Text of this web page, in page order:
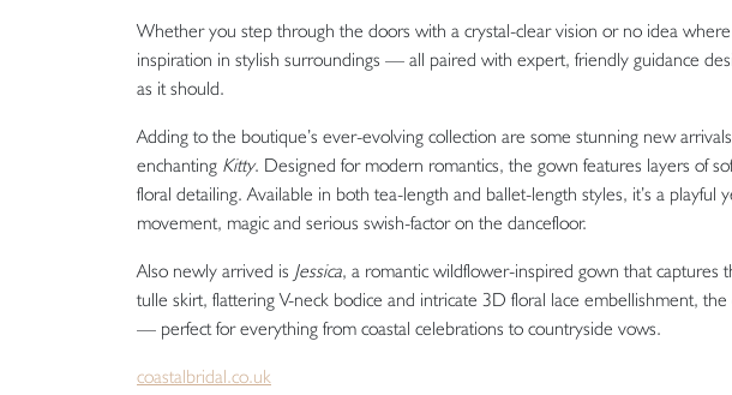
Whether you step through the doors with a crystal-clear vision or no idea
inspiration in stylish surroundings — all paired with expert, friendly guidance
as it should.
Adding to the boutique’s ever-evolving collection are some stunning new
enchanting Kitty. Designed for modern romantics, the gown features layers of
floral detailing. Available in both tea-length and ballet-length styles, it’s a
movement, magic and serious swish-factor on the dancefloor.
Also newly arrived is Jessica, a romantic wildflower-inspired gown that captures
tulle skirt, flattering V-neck bodice and intricate 3D floral lace embellishment,
— perfect for everything from coastal celebrations to countryside vows.
coastalbridal.co.uk